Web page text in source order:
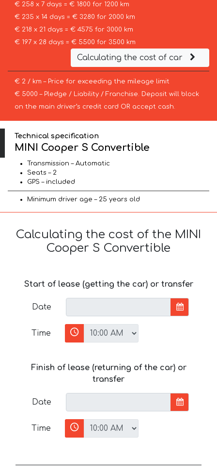
€ 258 x 7 days = € 1800 for 1200 km
€ 235 x 14 days = € 3280 for 2000 km
€ 218 x 21 days = € 4575 for 3000 km
€ 197 x 28 days = € 5500 for 3500 km
Calculating the cost of car
€ 2 / km – Price for exceeding the mileage limit
€ 5000 – Pledge / Liability / Franchise. Deposit will block
on the main driver’s credit card OR accept cash.
Technical specification
MINI Cooper S Convertible
Transmission – Automatic
Seats – 2
GPS – included
Minimum driver age – 25 years old
Calculating the cost of the MINI
Cooper S Convertible
Start of lease (getting the car) or transfer
Date
Time
Finish of lease (returning of the car) or
transfer
Date
Time